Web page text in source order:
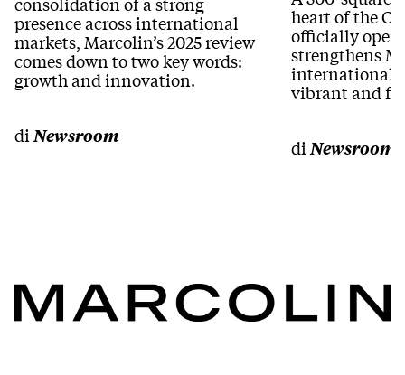
presence across international
markets, Marcolin’s 2025 review
comes down to two key words:
growth and innovation.
di Newsroom
heart of the
officially
strengthens
international
vibrant and
di Newsroom